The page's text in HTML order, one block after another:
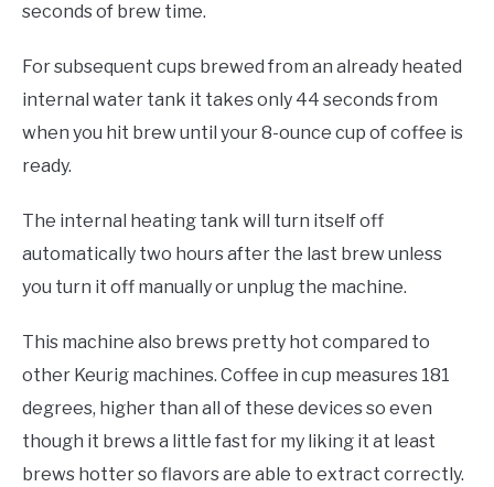
seconds of brew time.
For subsequent cups brewed from an already heated
internal water tank it takes only 44 seconds from
when you hit brew until your 8-ounce cup of coffee is
ready.
The internal heating tank will turn itself off
automatically two hours after the last brew unless
you turn it off manually or unplug the machine.
This machine also brews pretty hot compared to
other Keurig machines. Coffee in cup measures 181
degrees, higher than all of these devices so even
though it brews a little fast for my liking it at least
brews hotter so flavors are able to extract correctly.